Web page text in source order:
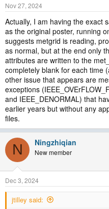
s
Nov 27, 2024
Actually, I am having the exact
as the original poster, running
suggests metgrid is reading,
as normal, but at the end only
attributes are written to the
completely blank for each time
other issue that appears are
exceptions
and IEEE_DENORMAL) that
earlier years but without any
files.
N Ningzhiqian
New member
Dec 3, 2024
jtilley said: